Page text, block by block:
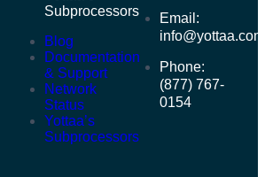
Subprocessors
Blog
Documentation
& Support
Network
Status
Yottaa’s
Subprocessors
Email:
info@yottaa.com
Phone:
(877) 767-
0154